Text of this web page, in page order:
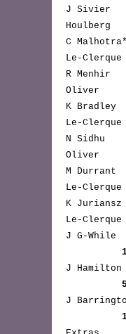
J
C
Le-Clerque
R
K
Le-
N
M
Le-Clerque
K
Le-
J G-
J
5
J